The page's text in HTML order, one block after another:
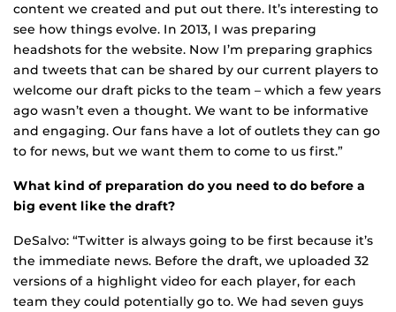
content we created and put out there. It’s interesting to
see how things evolve. In 2013, I was preparing
headshots for the website. Now I’m preparing graphics
and tweets that can be shared by our current players to
welcome our draft picks to the team – which a few years
ago wasn’t even a thought. We want to be informative
and engaging. Our fans have a lot of outlets they can go
to for news, but we want them to come to us first.”
What kind of preparation do you need to do before a
big event like the draft?
DeSalvo: “Twitter is always going to be first because it’s
the immediate news. Before the draft, we uploaded 32
versions of a highlight video for each player, for each
team they could potentially go to. We had seven guys